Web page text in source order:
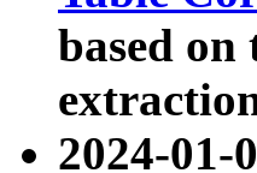
based on
2024-01-